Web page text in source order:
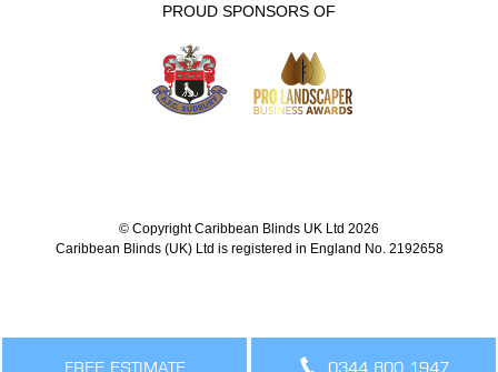
FREE ESTIMATE 0344 800 1947
PROUD SPONSORS OF
© Copyright Caribbean Blinds UK Ltd 2026
Caribbean Blinds (UK) Ltd is registered in England No. 2192658